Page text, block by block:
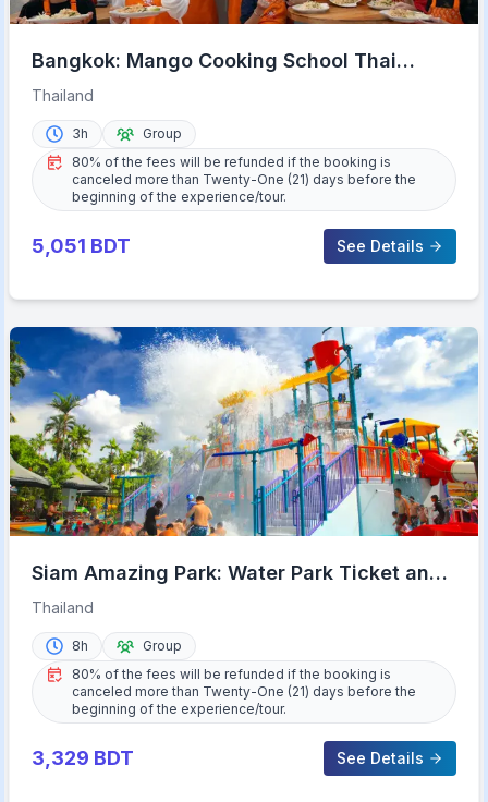
Bangkok: Mango Cooking School Thai
Cooking Class
Thailand
3h
Group
80% of the fees will be refunded if the booking is
canceled more than Twenty-One (21) days before the
beginning of the experience/tour.
5,051 BDT See Details
Siam Amazing Park: Water Park Ticket and
Buffet Lunch
Thailand
8h
Group
80% of the fees will be refunded if the booking is
canceled more than Twenty-One (21) days before the
beginning of the experience/tour.
3,329 BDT See Details